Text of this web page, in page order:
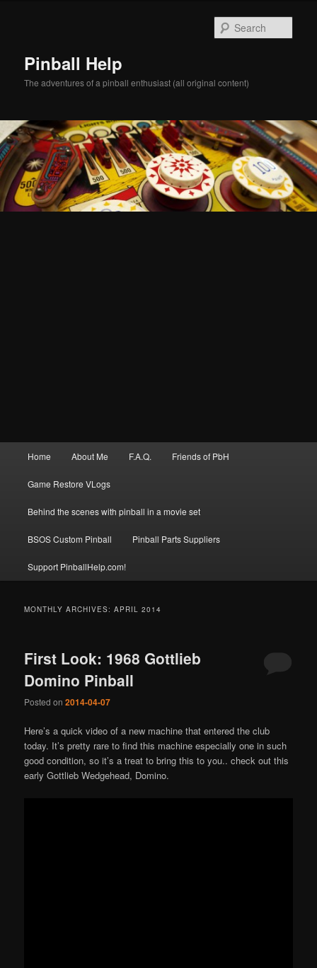
Pinball Help
The adventures of a pinball enthusiast (all original content)
Home About Me F.A.Q. Friends of PbH
Game Restore VLogs
Behind the scenes with pinball in a movie set
BSOS Custom Pinball Pinball Parts Suppliers
Support PinballHelp.com!
MONTHLY ARCHIVES:APRIL 2014
First Look: 1968 Gottlieb
Domino Pinball
Posted on2014-04-07
Here’s a quick video of a new machine that entered the club
today. It’s pretty rare to find this machine especially one in such
good condition, so it’s a treat to bring this to you.. check out this
early Gottlieb Wedgehead, Domino.